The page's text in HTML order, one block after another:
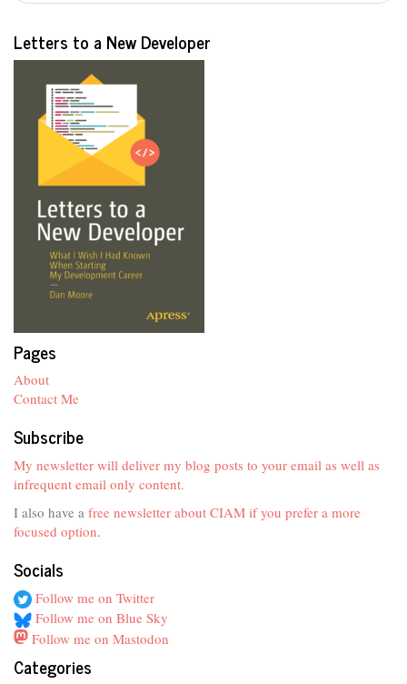
Letters to a New Developer
Pages
About
Contact Me
Subscribe
My newsletter will deliver my blog posts to your email as well as
infrequent email only content.
I also have a free newsletter about CIAM if you prefer a more
focused option.
Socials
Follow me on Twitter
Follow me on Blue Sky
Follow me on Mastodon
Categories